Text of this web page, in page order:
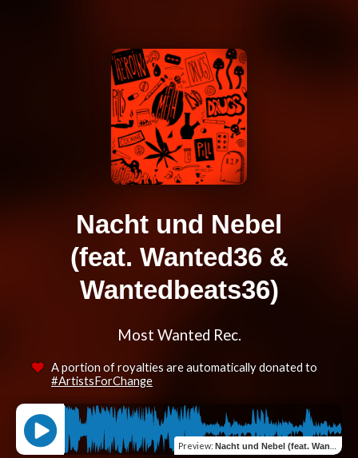
Nacht und Nebel
(feat. Wanted36 &
Wantedbeats36)
Most Wanted Rec.
A portion of royalties are automatically donated to
#ArtistsForChange
Preview: Nacht und Nebel (feat. Wanted36 & Wantedbeats36)